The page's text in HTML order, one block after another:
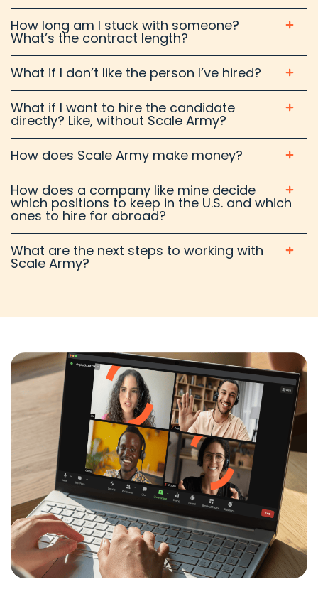
How long am I stuck with someone?
What’s the contract length?
What if I don’t like the person I’ve hired?
What if I want to hire the candidate
directly? Like, without Scale Army?
How does Scale Army make money?
How does a company like mine decide
which positions to keep in the U.S. and which
ones to hire for abroad?
What are the next steps to working with
Scale Army?